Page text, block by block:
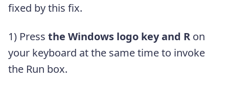
fixed by this fix.
1) Press the Windows logo key and R on
your keyboard at the same time to invoke
the Run box.